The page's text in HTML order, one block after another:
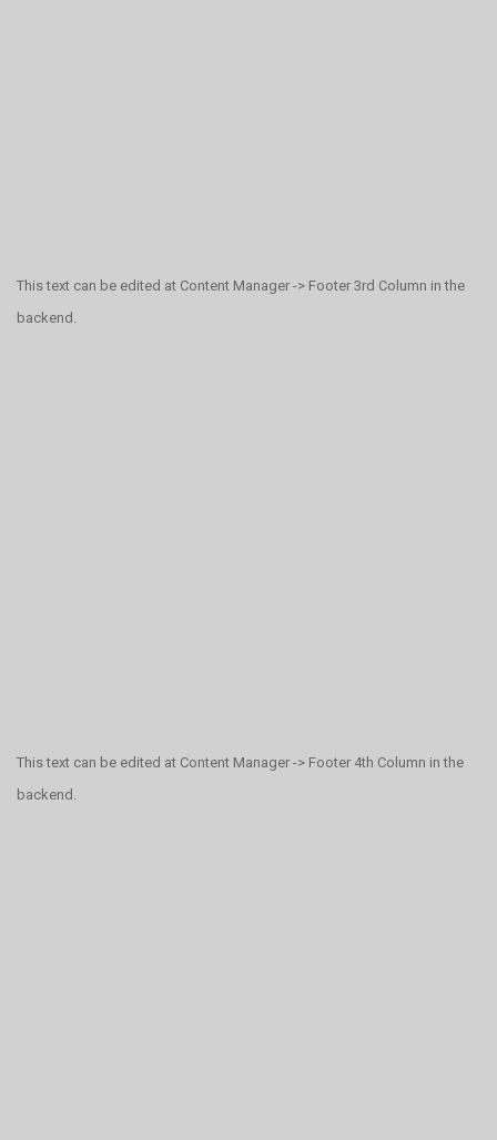
This text can be edited at Content Manager -> Footer 3rd Column in the
backend.
This text can be edited at Content Manager -> Footer 4th Column in the
backend.